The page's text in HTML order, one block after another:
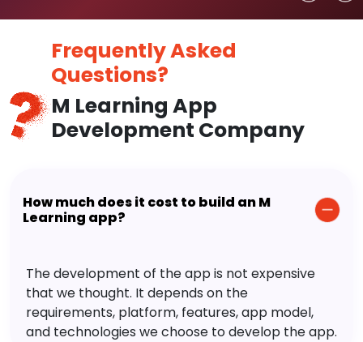
Frequently Asked
Questions?
M Learning App
Development Company
How much does it cost to build an M
Learning app?
The development of the app is not expensive
that we thought. It depends on the
requirements, platform, features, app model,
and technologies we choose to develop the app.